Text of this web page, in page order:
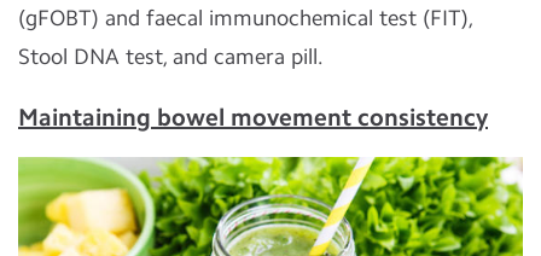
(gFOBT) and faecal immunochemical test (FIT),
Stool DNA test, and camera pill.
Maintaining bowel movement consistency